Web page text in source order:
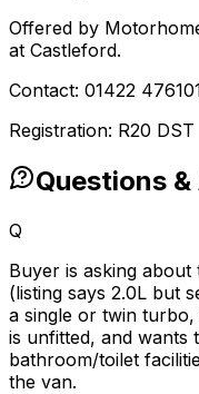
Offered by
at Castleford.
Contact: 01422
Registration: R20 DST
Questions
Q
Buyer is asking about
(listing says 2.0L but
a single or twin
is unfitted, and wants
bathroom/toilet
the van.